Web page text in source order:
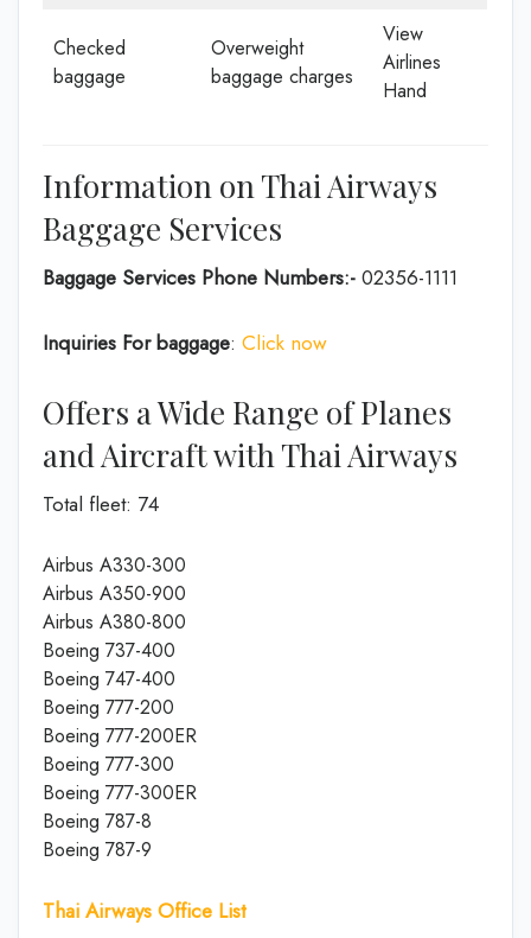
Checked
baggage
Overweight
baggage charges
View
Airlines
Hand
Information on Thai Airways
Baggage Services
Baggage Services Phone Numbers:- 02356-1111
Inquiries For baggage: Click now
Offers a Wide Range of Planes
and Aircraft with Thai Airways
Total fleet: 74
Airbus A330-300
Airbus A350-900
Airbus A380-800
Boeing 737-400
Boeing 747-400
Boeing 777-200
Boeing 777-200ER
Boeing 777-300
Boeing 777-300ER
Boeing 787-8
Boeing 787-9
Thai Airways Office List